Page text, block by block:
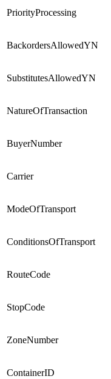
PriorityProcessing
BackordersAllowedYN
SubstitutesAllowedYN
NatureOfTransaction
BuyerNumber
Carrier
ModeOfTransport
ConditionsOfTransport
RouteCode
StopCode
ZoneNumber
ContainerID